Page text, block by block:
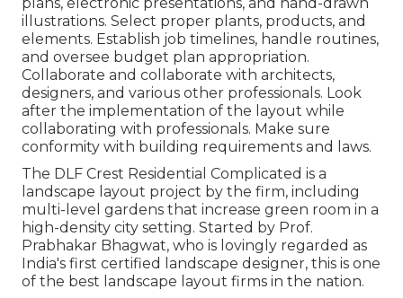
illustrations. Select proper plants, products, and
elements. Establish job timelines, handle routines,
and oversee budget plan appropriation.
Collaborate and collaborate with architects,
designers, and various other professionals. Look
after the implementation of the layout while
collaborating with professionals. Make sure
conformity with building requirements and laws.
The DLF Crest Residential Complicated is a
landscape layout project by the firm, including
multi-level gardens that increase green room in a
high-density city setting. Started by Prof.
Prabhakar Bhagwat, who is lovingly regarded as
India's first certified landscape designer, this is one
of the best landscape layout firms in the nation.